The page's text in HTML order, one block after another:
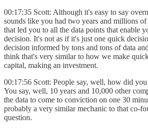
00:17:35 Scott: Although it's easy to say
sounds like you had two years and millions
that led you to all the data points that enable
decision. It's not as if it's just one quick
decision informed by tons and tons of data
think that's very similar to how we make
capital, making an investment.
00:17:56 Scott: People say, well, how did
You say, well, 10 years and 10,000 other
the data to come to conviction on one 30
probably a very similar mechanic to that co-
question.